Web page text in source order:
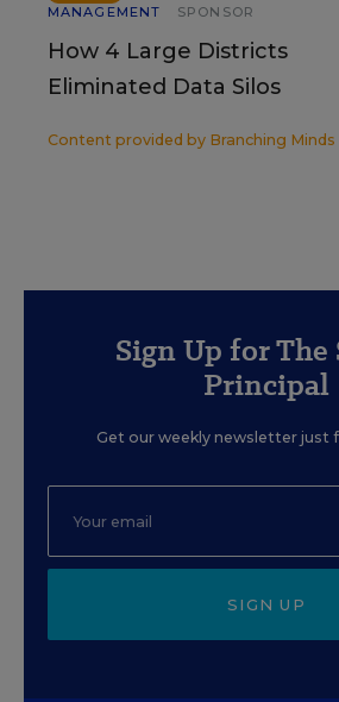
MANAGEMENT
SPONSOR
How 4 Large Districts
Eliminated Data Silos
Content provided by Branching Minds
Sign Up for The
Principal
Get our weekly newsletter just
SIGN UP